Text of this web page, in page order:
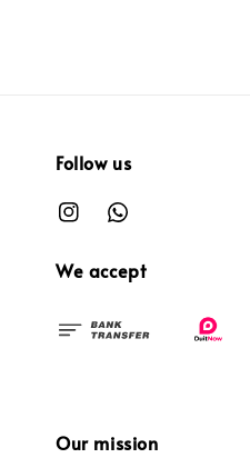
Follow us
We accept
Our mission